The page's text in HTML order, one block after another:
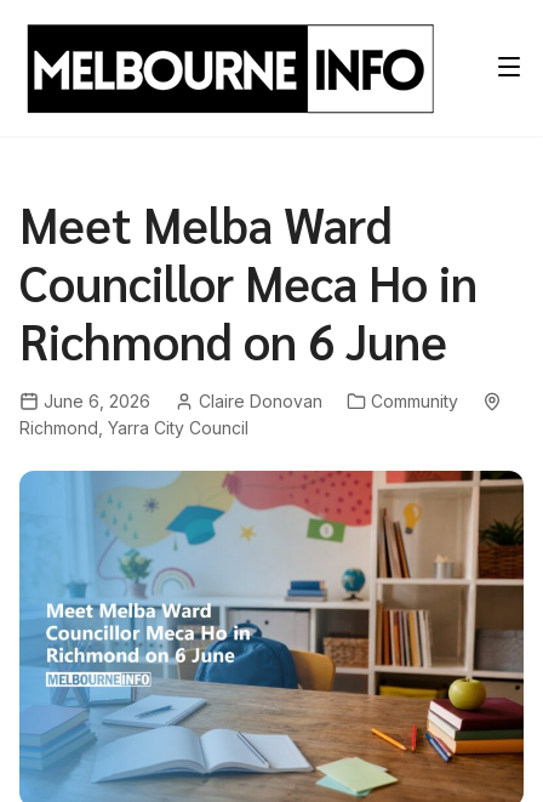
content
Meet Melba Ward
Councillor Meca Ho in
Richmond on 6 June
June 6, 2026 Claire Donovan
Community
Richmond Yarra City Council